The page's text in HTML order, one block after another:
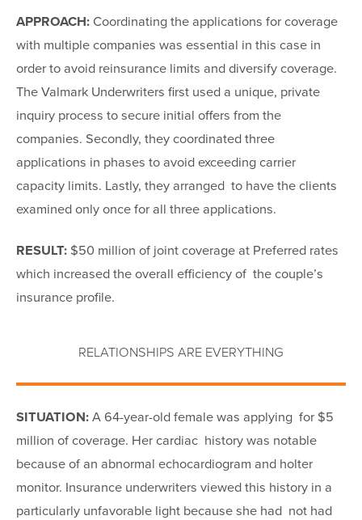
APPROACH: Coordinating the applications for coverage
with multiple companies was essential in this case in
order to avoid reinsurance limits and diversify coverage.
The Valmark Underwriters first used a unique, private
inquiry process to secure initial offers from the
companies. Secondly, they coordinated three
applications in phases to avoid exceeding carrier
capacity limits. Lastly, they arranged to have the clients
examined only once for all three applications.
RESULT: $50 million of joint coverage at Preferred rates
which increased the overall efficiency of the couple’s
insurance profile.
RELATIONSHIPS ARE EVERYTHING
SITUATION: A 64-year-old female was applying for $5
million of coverage. Her cardiac history was notable
because of an abnormal echocardiogram and holter
monitor. Insurance underwriters viewed this history in a
particularly unfavorable light because she had not had